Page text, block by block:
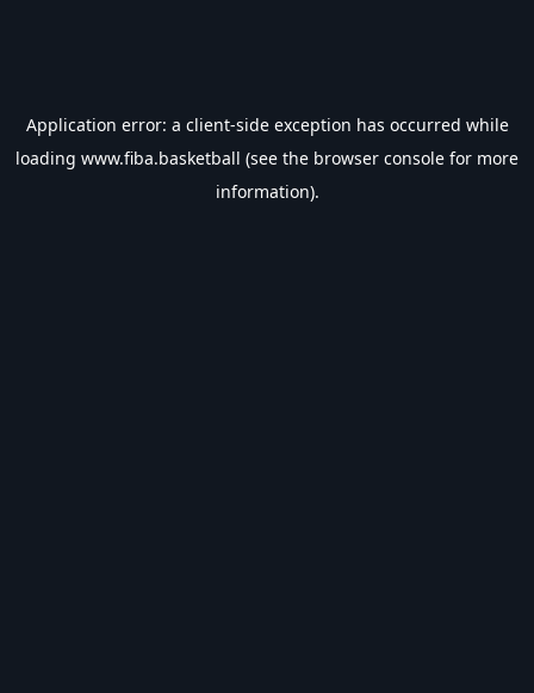
Application error: a client-side exception has occurred while
loading www.fiba.basketball (see the browser console for more
information).